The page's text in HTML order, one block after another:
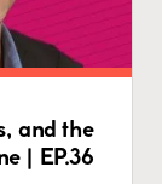
and the
| EP.36